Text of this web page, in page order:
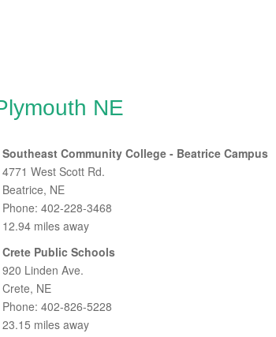
NE
Southeast Community College - Beatrice Campus
4771 West Scott Rd.
Beatrice, NE
Phone: 402-228-3468
12.94 miles away
Crete Public Schools
920 Linden Ave.
Crete, NE
Phone: 402-826-5228
23.15 miles away